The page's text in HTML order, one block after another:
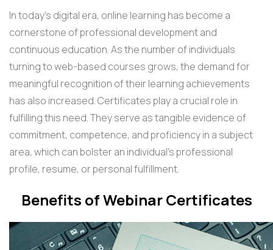
In today's digital era, online learning has become a
cornerstone of professional development and
continuous education. As the number of individuals
turning to web-based courses grows, the demand for
meaningful recognition of their learning achievements
has also increased. Certificates play a crucial role in
fulfilling this need. They serve as tangible evidence of
commitment, competence, and proficiency in a subject
area, which can bolster an individual's professional
profile, resume, or personal fulfillment.
Benefits of Webinar Certificates